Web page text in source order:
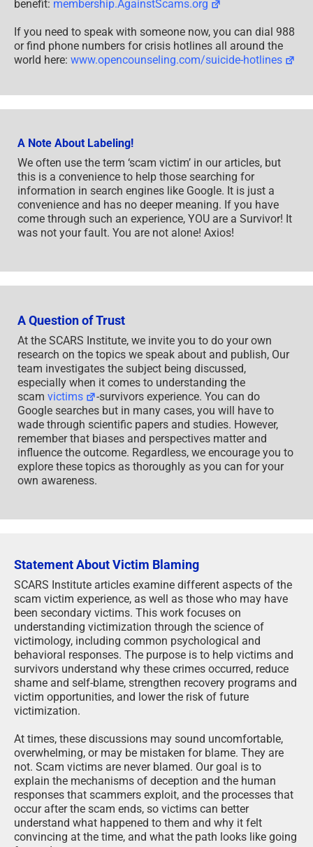
benefit: membership.AgainstScams.org
If you need to speak with someone now, you can dial 988
or find phone numbers for crisis hotlines all around the
world here: www.opencounseling.com/suicide-hotlines
A Note About Labeling!
We often use the term ‘scam victim’ in our articles, but
this is a convenience to help those searching for
information in search engines like Google. It is just a
convenience and has no deeper meaning. If you have
come through such an experience, YOU are a Survivor! It
was not your fault. You are not alone! Axios!
A Question of Trust
At the SCARS Institute, we invite you to do your own
research on the topics we speak about and publish, Our
team investigates the subject being discussed,
especially when it comes to understanding the
scam victims
-survivors experience. You can do
Google searches but in many cases, you will have to
wade through scientific papers and studies. However,
remember that biases and perspectives matter and
influence the outcome. Regardless, we encourage you to
explore these topics as thoroughly as you can for your
own awareness.
Statement About Victim Blaming
SCARS Institute articles examine different aspects of the
scam victim experience, as well as those who may have
been secondary victims. This work focuses on
understanding victimization through the science of
victimology, including common psychological and
behavioral responses. The purpose is to help victims and
survivors understand why these crimes occurred, reduce
shame and self-blame, strengthen recovery programs and
victim opportunities, and lower the risk of future
victimization.
At times, these discussions may sound uncomfortable,
overwhelming, or may be mistaken for blame. They are
not. Scam victims are never blamed. Our goal is to
explain the mechanisms of deception and the human
responses that scammers exploit, and the processes that
occur after the scam ends, so victims can better
understand what happened to them and why it felt
convincing at the time, and what the path looks like going